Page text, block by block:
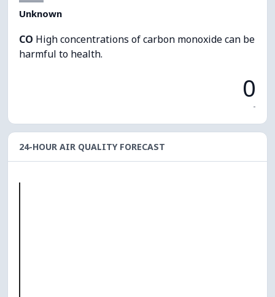
Unknown
CO High concentrations of carbon monoxide can be
harmful to health.
0
-
24-HOUR AIR QUALITY FORECAST